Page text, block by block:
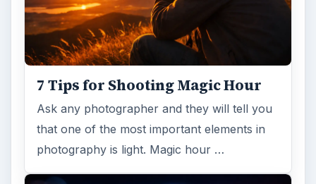
7 Tips for Shooting Magic Hour
Ask any photographer and they will tell you
that one of the most important elements in
photography is light. Magic hour …